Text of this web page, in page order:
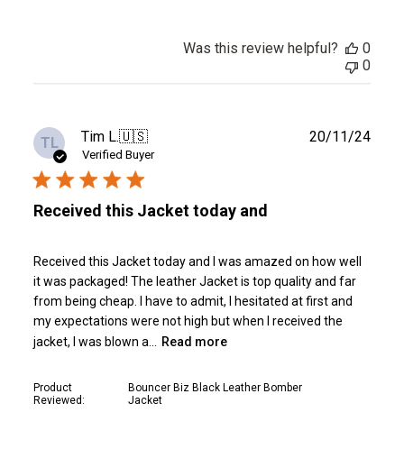
Was this review helpful?
0
0
TL Tim L.🇺🇸
Verified Buyer
Received this Jacket today and
Received this Jacket today and I was amazed on how well
it was packaged! The leather Jacket is top quality and far
from being cheap. I have to admit, I hesitated at first and
my expectations were not high but when I received the
jacket, I was blown a...
Read more
Product
Reviewed:
Bouncer Biz Black Leather Bomber
Jacket
20/11/24